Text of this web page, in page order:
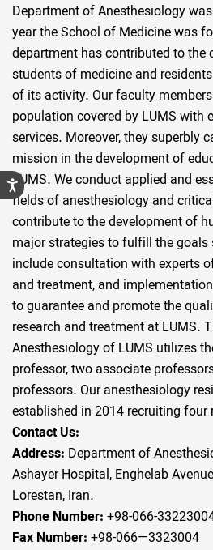
Department of Anesthesiology
year the School of Medicine was
department has contributed to
students of medicine and
of its activity. Our faculty
population covered by LUMS with
services. Moreover, they superbly
mission in the development of
LUMS. We conduct applied and
fields of anesthesiology and
contribute to the development of
major strategies to fulfill the goals
include consultation with experts
and treatment, and
to guarantee and promote the
research and treatment at LUMS.
Anesthesiology of LUMS utilizes
professor, two associate
professors. Our anesthesiology
established in 2014 recruiting four
Contact Us:
Address: Department of
Ashayer Hospital, Enghelab
Lorestan, Iran.
Phone Number:+98-066-
Fax Number:+98-066—3323004